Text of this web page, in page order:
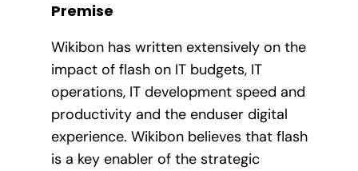
Premise
Wikibon has written extensively on the
impact of flash on IT budgets, IT
operations, IT development speed and
productivity and the enduser digital
experience. Wikibon believes that flash
is a key enabler of the strategic